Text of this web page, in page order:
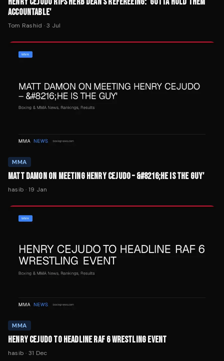
ACCOUNTABLE'
Tom Rashid ·3 Jul
MMA
MATT DAMON ON MEETING HENRY CEJUDO – &#8216;HE IS THE GUY'
hasib · 19 Jan
MMA
HENRY CEJUDO TO HEADLINE RAF 6 WRESTLING EVENT
hasib · 31 Dec